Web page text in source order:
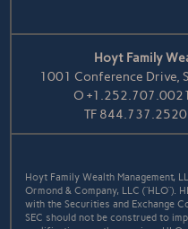
Hoyt Family
1001 Conference Drive,
O +1.252.707.0021
TF 844.737.2520
Hoyt Family Wealth Management,
Ormond & Company, LLC (“HLO”).
with the Securities and Exchange
SEC should not be construed to